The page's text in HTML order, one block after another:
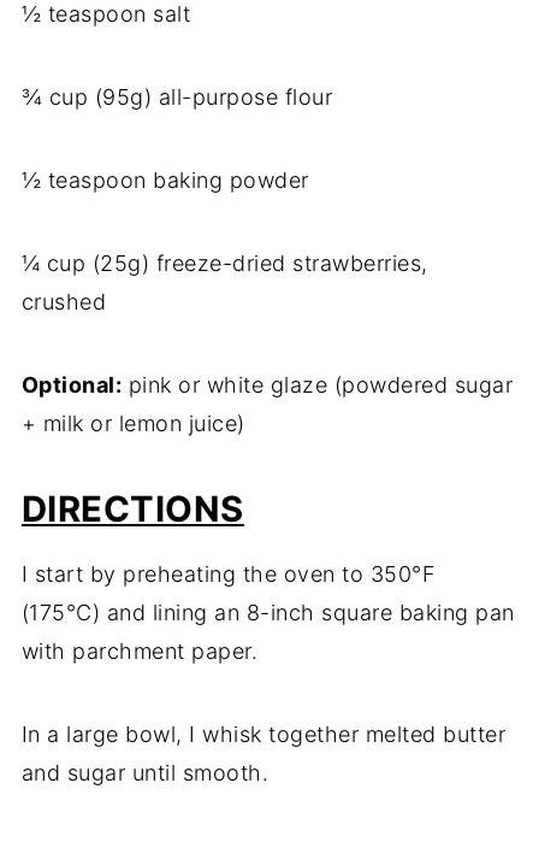
½ teaspoon salt
¾ cup (95g) all-purpose flour
½ teaspoon baking powder
¼ cup (25g) freeze-dried strawberries,
crushed
Optional: pink or white glaze (powdered sugar
+ milk or lemon juice)
DIRECTIONS
I start by preheating the oven to 350°F
(175°C) and lining an 8-inch square baking pan
with parchment paper.
In a large bowl, I whisk together melted butter
and sugar until smooth.